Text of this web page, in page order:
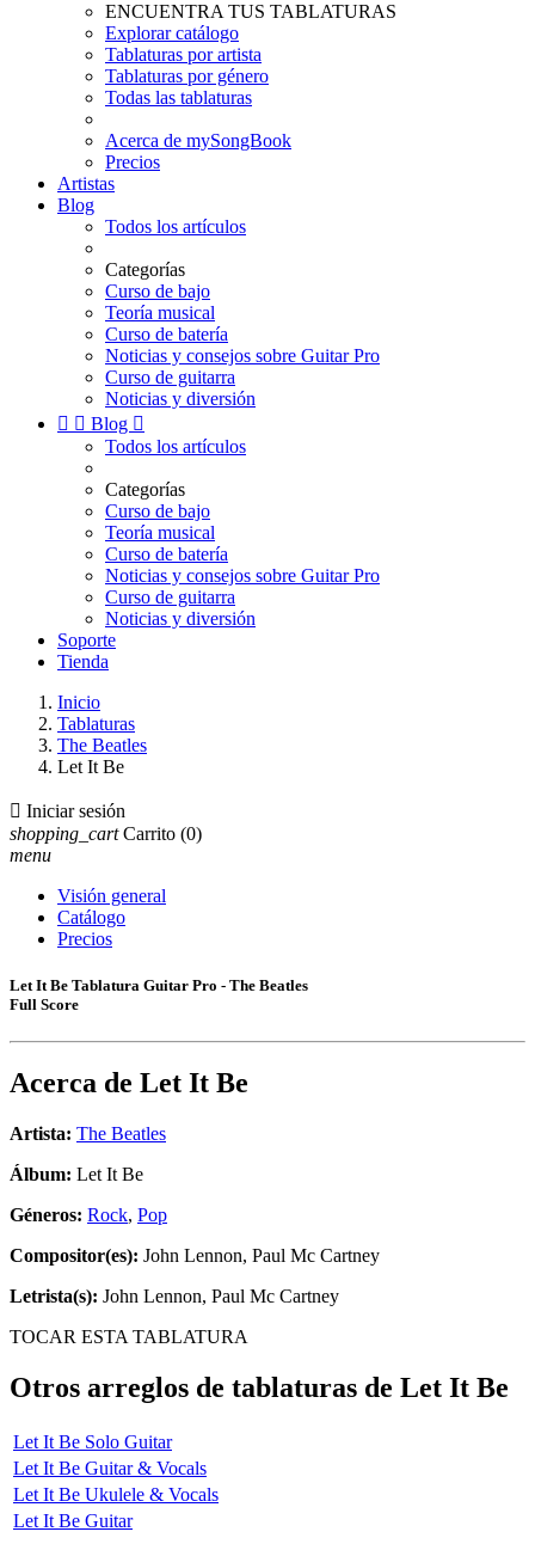
ENCUENTRA TUS TABLATURAS
Explorar catálogo
Tablaturas por artista
Tablaturas por género
Todas las tablaturas
Acerca de mySongBook
Precios
Artistas
Blog
Todos los artículos
Categorías
Curso de bajo
Teoría musical
Curso de batería
Noticias y consejos sobre Guitar Pro
Curso de guitarra
Noticias y diversión
  Blog 
Todos los artículos
Categorías
Curso de bajo
Teoría musical
Curso de batería
Noticias y consejos sobre Guitar Pro
Curso de guitarra
Noticias y diversión
Soporte
Tienda
Inicio
Tablaturas
The Beatles
Let It Be
 Iniciar sesión
shopping_cart Carrito (0)
menu
Visión general
Catálogo
Precios
Let It Be Tablatura Guitar Pro - The Beatles
Full Score
Acerca de Let It Be
Artista: The Beatles
Álbum: Let It Be
Géneros: Rock, Pop
Compositor(es): John Lennon, Paul Mc Cartney
Letrista(s): John Lennon, Paul Mc Cartney
TOCAR ESTA TABLATURA
Otros arreglos de tablaturas de Let It Be
Let It Be Solo Guitar
Let It Be Guitar & Vocals
Let It Be Ukulele & Vocals
Let It Be Guitar